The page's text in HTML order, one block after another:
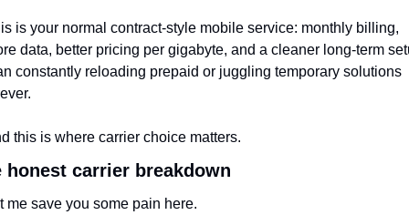
is your normal contract-style mobile service: monthly billing,
data, better pricing per gigabyte, and a cleaner long-term
constantly reloading prepaid or juggling temporary solutions
this is where carrier choice matters.
honest carrier breakdown
me save you some pain here.